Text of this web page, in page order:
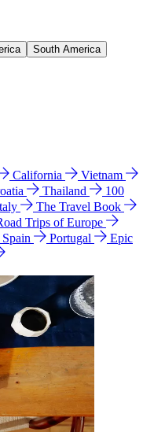
South America
California
Vietnam
Thailand
100
The Travel Book
Trips of Europe
Spain Portugal
Epic